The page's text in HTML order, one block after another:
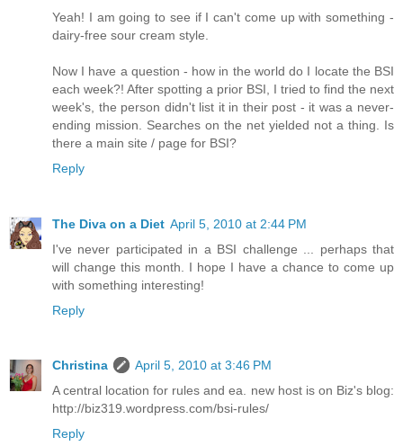
Yeah! I am going to see if I can't come up with something -
dairy-free sour cream style.
Now I have a question - how in the world do I locate the BSI
each week?! After spotting a prior BSI, I tried to find the next
week's, the person didn't list it in their post - it was a never-
ending mission. Searches on the net yielded not a thing. Is
there a main site / page for BSI?
Reply
The Diva on a Diet April 5, 2010 at 2:44 PM
I've never participated in a BSI challenge ... perhaps that
will change this month. I hope I have a chance to come up
with something interesting!
Reply
Christina
April 5, 2010 at 3:46 PM
A central location for rules and ea. new host is on Biz's blog:
http://biz319.wordpress.com/bsi-rules/
Reply